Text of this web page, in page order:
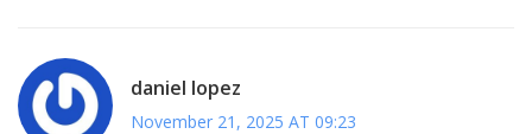
daniel lopez
November 21, 2025 AT 09:23